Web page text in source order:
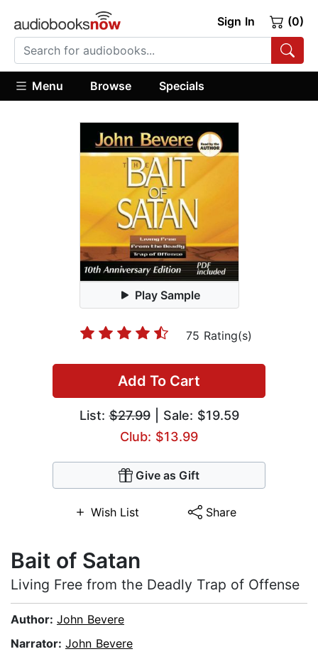
Sign In (0)
Menu Browse Specials
Play Sample
75 Rating(s)
Add To Cart
List:$27.99| Sale: $19.59
Club: $13.99
Give as Gift
Wish List Share
Bait of Satan
Living Free from the Deadly Trap of Offense
Author: John Bevere
Narrator: John Bevere